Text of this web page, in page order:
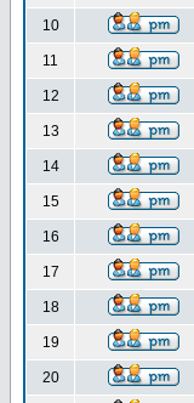
10
11
12
13
14
15
16
17
18
19
20